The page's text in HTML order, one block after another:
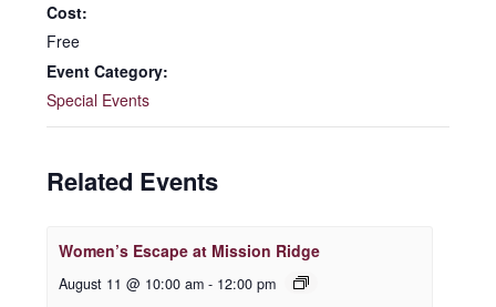
Cost:
Free
Event Category:
Special Events
Related Events
Women’s Escape at Mission Ridge
August 11 @ 10:00 am - 12:00 pm